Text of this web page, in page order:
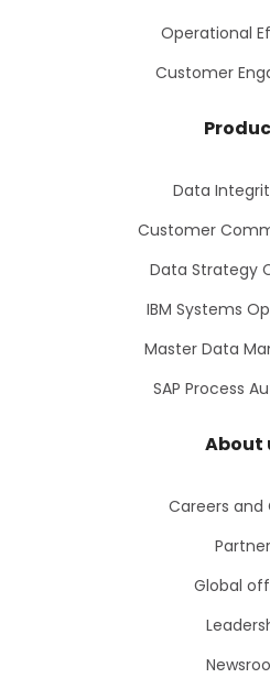
Operational
Customer
Data
Customer
Data Strategy
IBM Systems
Master Data
SAP Process
About
Careers and
Global